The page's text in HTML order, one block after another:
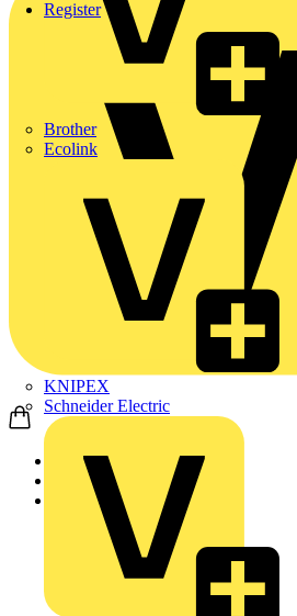
Brother
Ecolink
KNIPEX
Schneider Electric
Register
Home
News